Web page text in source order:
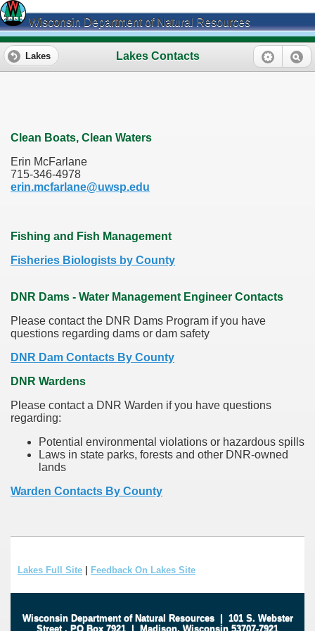
Wisconsin Department of Natural Resources
Lakes Contacts
Lakes
Clean Boats, Clean Waters
Erin McFarlane
715-346-4978
erin.mcfarlane@uwsp.edu
Fishing and Fish Management
Fisheries Biologists by County
DNR Dams - Water Management Engineer Contacts
Please contact the DNR Dams Program if you have
questions regarding dams or dam safety
DNR Dam Contacts By County
DNR Wardens
Please contact a DNR Warden if you have questions
regarding:
Potential environmental violations or hazardous spills
Laws in state parks, forests and other DNR-owned
lands
Warden Contacts By County
Lakes Full Site Feedback On Lakes Site
Wisconsin Department of Natural Resources| 101 S. Webster
Street . PO Box 7921 | Madison, Wisconsin 53707-7921